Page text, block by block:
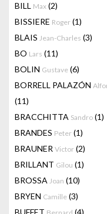
BILL Max (2)
BISSIERE Roger (1)
BLAIS Jean-Charles (3)
BO Lars (11)
BOLIN Gustave (6)
BORRELL PALAZÓN
(11)
BRACCHITTA Sandro (1)
BRANDES Peter (1)
BRAUNER Victor (2)
BRILLANT Gilou (1)
BROSSA Joan (10)
BRYEN Camille (3)
BUFFET
(4)